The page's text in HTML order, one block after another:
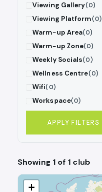
Viewing Gallery(0)
Viewing Platform(0)
Warm-up Area(0)
Warm-up Zone(0)
Weekly Socials(0)
Wellness Centre(0)
Wifi(0)
Workspace(0)
APPLY FILTERS
Showing 1 of 1 club
+